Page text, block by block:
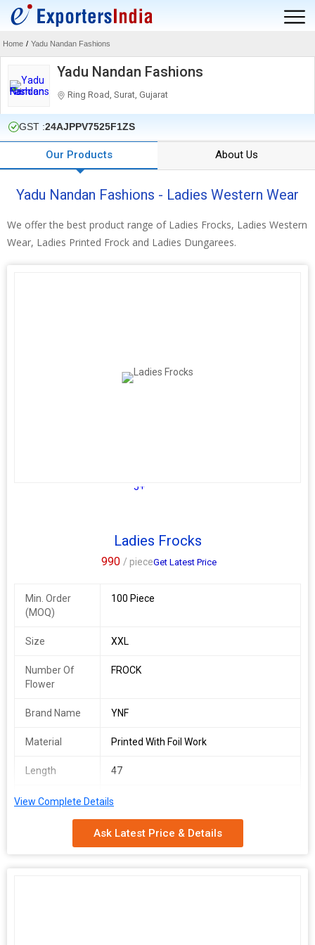
Home / Yadu Nandan Fashions
Yadu Nandan Fashions
Ring Road, Surat, Gujarat
GST :24AJPPV7525F1ZS
Our Products About Us
Yadu Nandan Fashions - Ladies Western Wear
We offer the best product range of Ladies Frocks, Ladies Western
Wear, Ladies Printed Frock and Ladies Dungarees.
5+
Ladies Frocks
990 / pieceGet Latest Price
Min. Order
(MOQ)
100 Piece
Size XXL
Number Of
Flower
FROCK
Brand Name YNF
Material Printed With Foil Work
Length 47
Gender WOMEN
PARTY WEAR , BETCH WEAR
View Complete Details
Ask Latest Price & Details